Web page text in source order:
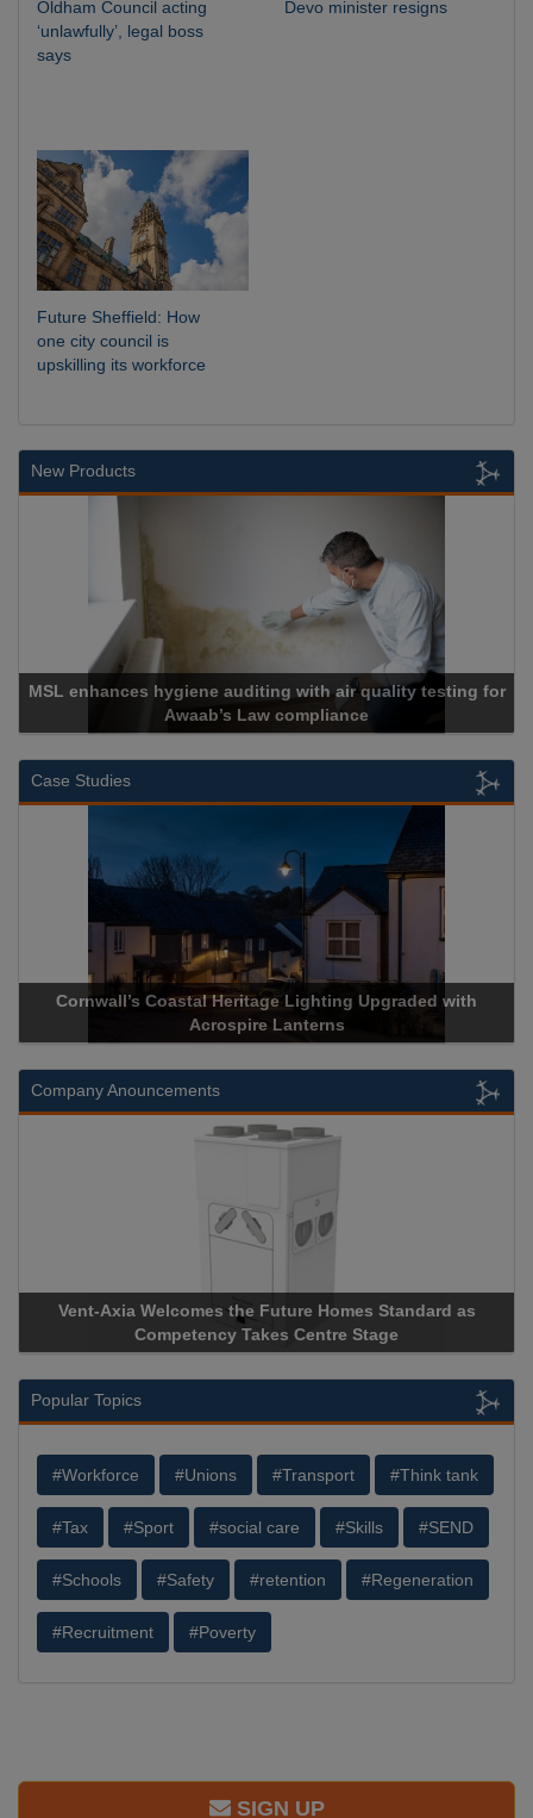
Oldham Council acting
‘unlawfully’, legal boss
says
Devo minister resigns
Future Sheffield: How
one city council is
upskilling its workforce
New Products
MSL enhances hygiene auditing with air quality testing for
Awaab’s Law compliance
Case Studies
Cornwall’s Coastal Heritage Lighting Upgraded with
Acrospire Lanterns
Company Anouncements
Vent-Axia Welcomes the Future Homes Standard as
Competency Takes Centre Stage
Popular Topics
#Workforce #Unions #Transport #Think tank
#Tax #Sport #social care #Skills #SEND
#Schools #Safety #retention #Regeneration
#Recruitment #Poverty
SIGN UP